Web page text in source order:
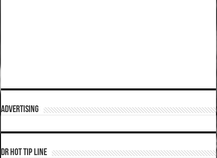
ADVERTISING
DR HOT TIP LINE